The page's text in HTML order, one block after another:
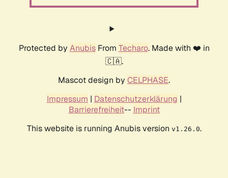
Protected by AnubisFrom Techaro. Made with ❤️ in
🇨🇦.
Mascot design by CELPHASE.
Impressum | Datenschutzerklärung |
Barrierefreiheit-- Imprint
This website is running Anubis version v1.26.0.